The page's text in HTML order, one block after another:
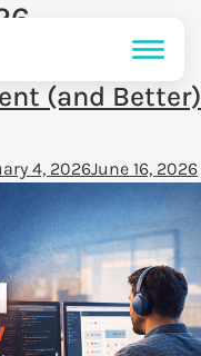
(and Better)
4, 2026June 16, 2026